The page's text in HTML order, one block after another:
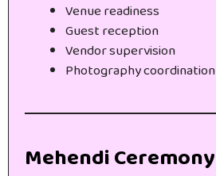
Venue readiness
Guest reception
Vendor supervision
Photography coordination
Mehendi Ceremony